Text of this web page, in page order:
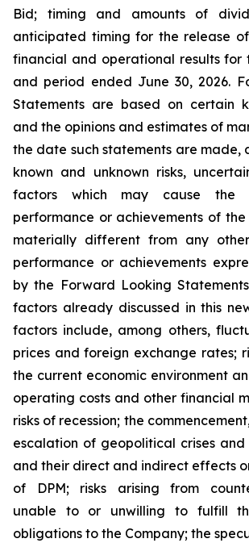
Bid; timing and amounts of
anticipated timing for the release of
financial and operational results for
and period ended June 30, 2026.
Statements are based on certain
and the opinions and estimates of
the date such statements are made,
known and unknown risks,
factors which may cause the
performance or achievements of
materially different from any
performance or achievements
by the Forward Looking
factors already discussed in this
factors include, among others,
prices and foreign exchange rates;
the current economic environment
operating costs and other financial
risks of recession; the
escalation of geopolitical crises
and their direct and indirect effects
of DPM; risks arising from
unable to or unwilling to fulfill
obligations to the Company; the